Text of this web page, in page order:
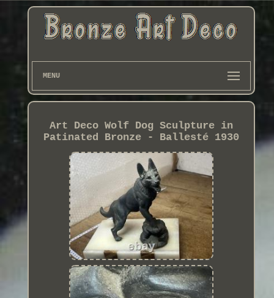
MENU
Art Deco Wolf Dog Sculpture in
Patinated Bronze - Ballesté 1930